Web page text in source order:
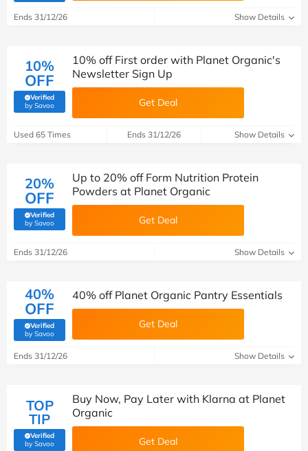
Ends 31/12/26 Show Details
10%
OFF
Verified
by Savoo(verified by Savoo deals team)
10% off First order with Planet Organic's
Newsletter Sign Up
Get Deal
Used 65 Times Ends 31/12/26 Show Details
20%
OFF
Verified
by Savoo(verified by Savoo deals team)
Up to 20% off Form Nutrition Protein
Powders at Planet Organic
Get Deal
Ends 31/12/26 Show Details
40%
OFF
Verified
by Savoo(verified by Savoo deals team)
40% off Planet Organic Pantry Essentials
Get Deal
Ends 31/12/26 Show Details
TOP
TIP
Verified
by Savoo(verified by Savoo deals team)
Buy Now, Pay Later with Klarna at Planet
Organic
Get Deal